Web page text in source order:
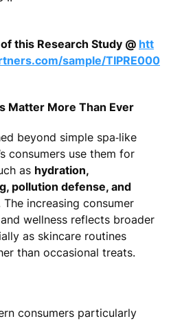
this Research Study @ htt
sample/TIPRE000
Matter More Than Ever
beyond simple spa‑like
consumers use them for
as hydration,
pollution defense, and
The increasing consumer
wellness reflects broader
as skincare routines
than occasional treats.
consumers particularly